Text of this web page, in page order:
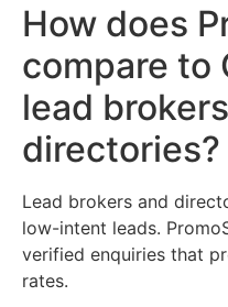
How does
compare to
lead
directories?
Lead brokers and
low-intent leads.
verified enquiries that
rates.